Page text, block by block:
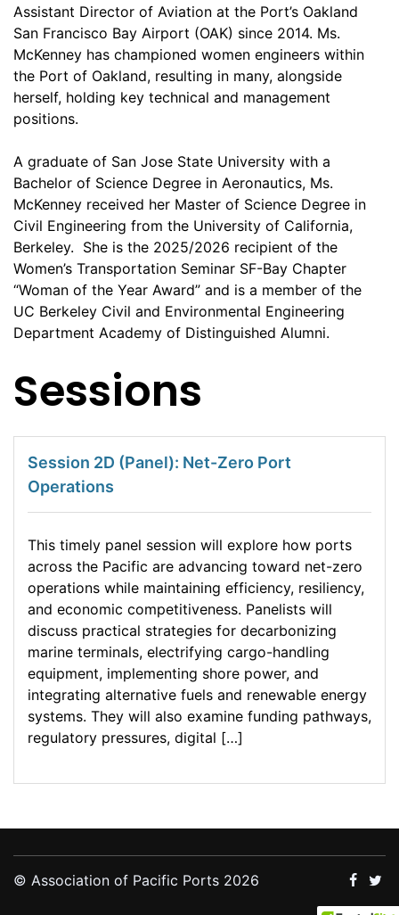
Assistant Director of Aviation at the Port’s Oakland
San Francisco Bay Airport (OAK) since 2014. Ms.
McKenney has championed women engineers within
the Port of Oakland, resulting in many, alongside
herself, holding key technical and management
positions.
A graduate of San Jose State University with a
Bachelor of Science Degree in Aeronautics, Ms.
McKenney received her Master of Science Degree in
Civil Engineering from the University of California,
Berkeley. She is the 2025/2026 recipient of the
Women’s Transportation Seminar SF-Bay Chapter
“Woman of the Year Award” and is a member of the
UC Berkeley Civil and Environmental Engineering
Department Academy of Distinguished Alumni.
Sessions
Session 2D (Panel): Net-Zero Port
Operations
This timely panel session will explore how ports
across the Pacific are advancing toward net-zero
operations while maintaining efficiency, resiliency,
and economic competitiveness. Panelists will
discuss practical strategies for decarbonizing
marine terminals, electrifying cargo-handling
equipment, implementing shore power, and
integrating alternative fuels and renewable energy
systems. They will also examine funding pathways,
regulatory pressures, digital […]
© Association of Pacific Ports 2026